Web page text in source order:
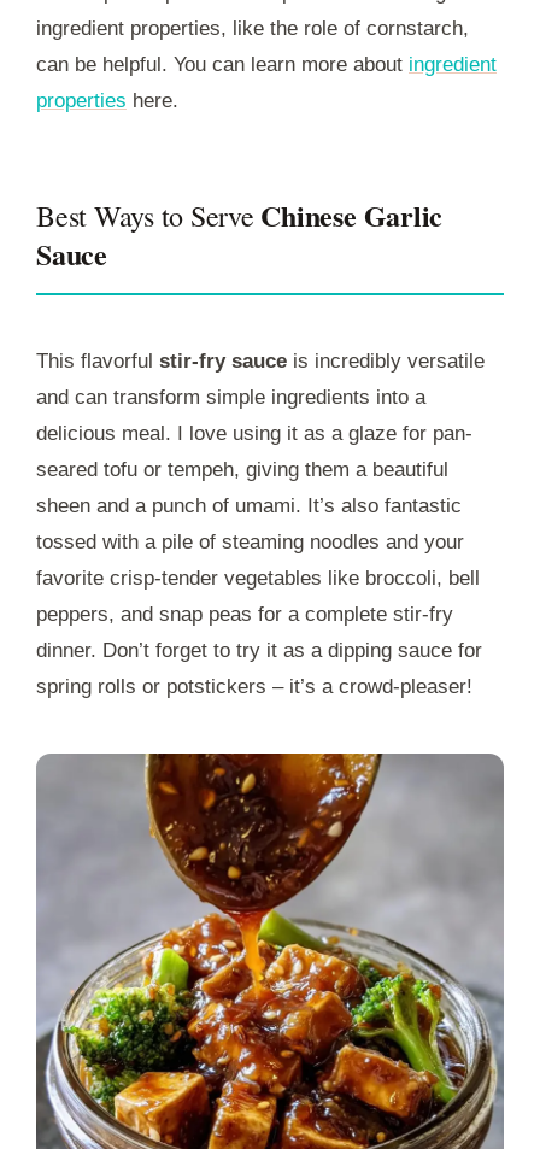
ingredient properties, like the role of cornstarch,
can be helpful. You can learn more about ingredient
properties here.
Best Ways to Serve Chinese Garlic
Sauce
This flavorful stir-fry sauce is incredibly versatile
and can transform simple ingredients into a
delicious meal. I love using it as a glaze for pan-
seared tofu or tempeh, giving them a beautiful
sheen and a punch of umami. It’s also fantastic
tossed with a pile of steaming noodles and your
favorite crisp-tender vegetables like broccoli, bell
peppers, and snap peas for a complete stir-fry
dinner. Don’t forget to try it as a dipping sauce for
spring rolls or potstickers – it’s a crowd-pleaser!